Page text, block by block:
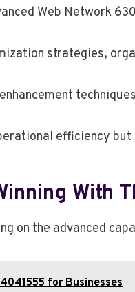
Web Network
strategies,
efficiency
With
on the advanced
for Businesses